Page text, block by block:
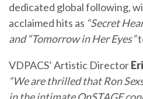
dedicated global following,
acclaimed hits as “Secret
and “Tomorrow in Her Eyes”
VDPACS’ Artistic Director
“We are thrilled that Ron